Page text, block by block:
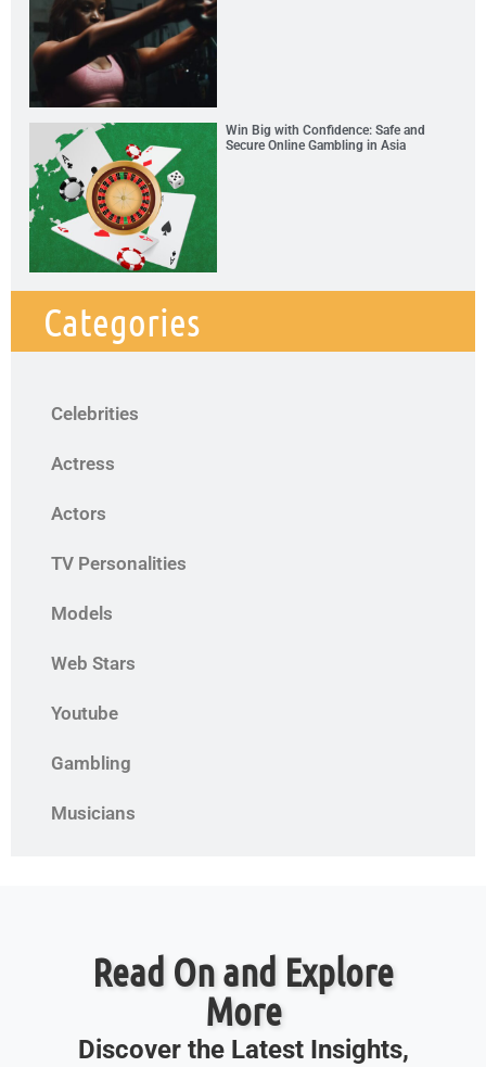
Win Big with Confidence: Safe and
Secure Online Gambling in Asia
Categories
Celebrities
Actress
Actors
TV Personalities
Models
Web Stars
Youtube
Gambling
Musicians
Read On and Explore
More
Discover the Latest Insights,